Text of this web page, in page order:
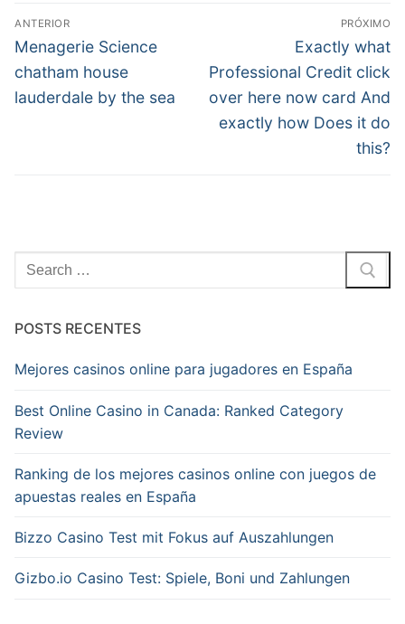
Navegação
de
Post
ANTERIOR
Post
anterior:
Menagerie Science
chatham house
lauderdale by the sea
PRÓXIMO
Próximo
post:
Exactly what
Professional Credit click
over here now card And
exactly how Does it do
this?
Pesquisar
por:
POSTS RECENTES
Mejores casinos online para jugadores en España
Best Online Casino in Canada: Ranked Category
Review
Ranking de los mejores casinos online con juegos de
apuestas reales en España
Bizzo Casino Test mit Fokus auf Auszahlungen
Gizbo.io Casino Test: Spiele, Boni und Zahlungen